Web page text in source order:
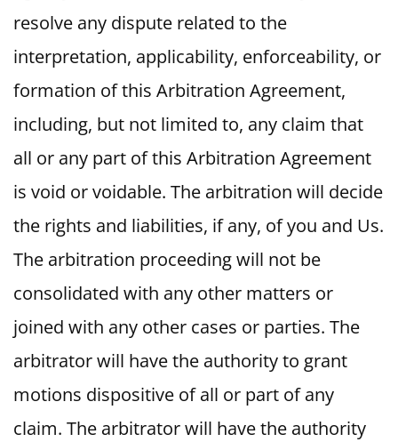
resolve any dispute related to the
interpretation, applicability, enforceability, or
formation of this Arbitration Agreement,
including, but not limited to, any claim that
all or any part of this Arbitration Agreement
is void or voidable. The arbitration will decide
the rights and liabilities, if any, of you and Us.
The arbitration proceeding will not be
consolidated with any other matters or
joined with any other cases or parties. The
arbitrator will have the authority to grant
motions dispositive of all or part of any
claim. The arbitrator will have the authority